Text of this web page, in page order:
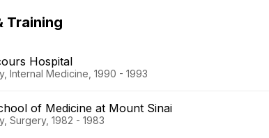
Training
Hospital
Internal Medicine, 1990 - 1993
of Medicine at Mount Sinai
Surgery, 1982 - 1983